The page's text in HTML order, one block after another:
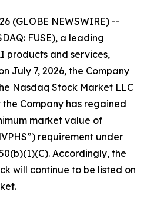
(GLOBE NEWSWIRE) --
FUSE), a leading
products and services,
July 7, 2026, the Company
Nasdaq Stock Market LLC
Company has regained
market value of
requirement under
Accordingly, the
will continue to be listed on